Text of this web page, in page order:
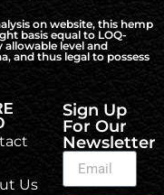
on website, this hemp
basis equal to LOQ-
allowable level and
and thus legal to possess
Us
Sign Up
For Our
Newsletter